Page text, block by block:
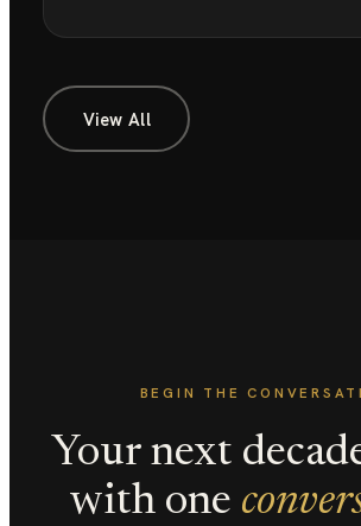
View All
BEGIN THE
Your next
with one